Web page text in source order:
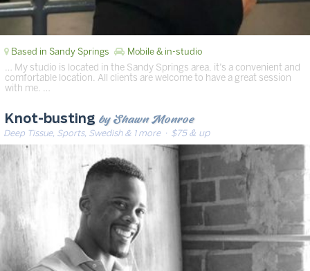
Based in Sandy Springs Mobile & in-studio
… My studio is located in the Sandy Springs area, it’s a convenient and
comfortable location. All clients are welcome to have a great session
with me. …
Knot-busting by Shawn Monroe
Deep Tissue, Sports, Swedish & 1 more· $75 & up